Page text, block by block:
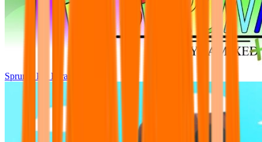
Sprunki Pre Pyramixed Plus